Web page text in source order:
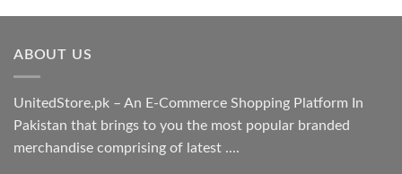
₨ 1,800.00
ABOUT US
UnitedStore.pk – An E-Commerce Shopping Platform In
Pakistan that brings to you the most popular branded
merchandise comprising of latest ....